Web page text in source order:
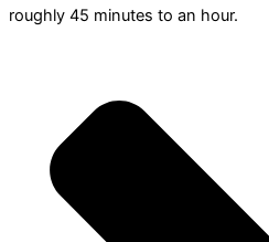
roughly 45 minutes to an hour.